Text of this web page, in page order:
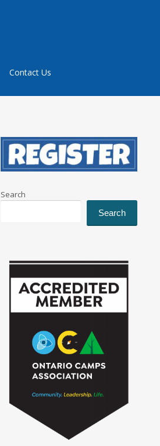
Contact Us
Search
Search